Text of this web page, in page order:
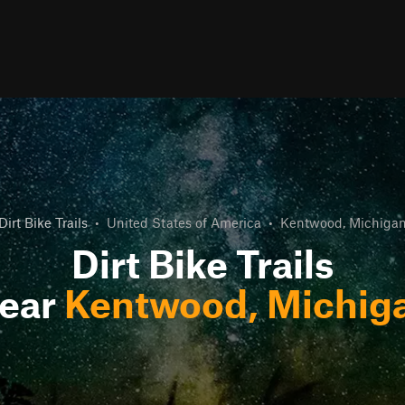
Bike Trails • United States of America • Kentwood,
Dirt Bike Trails
Kentwood,